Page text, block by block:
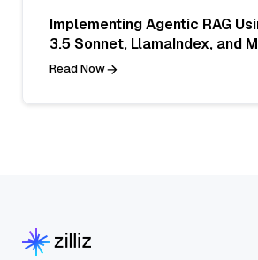
Implementing Agentic RAG
3.5 Sonnet, LlamaIndex, and
Read Now